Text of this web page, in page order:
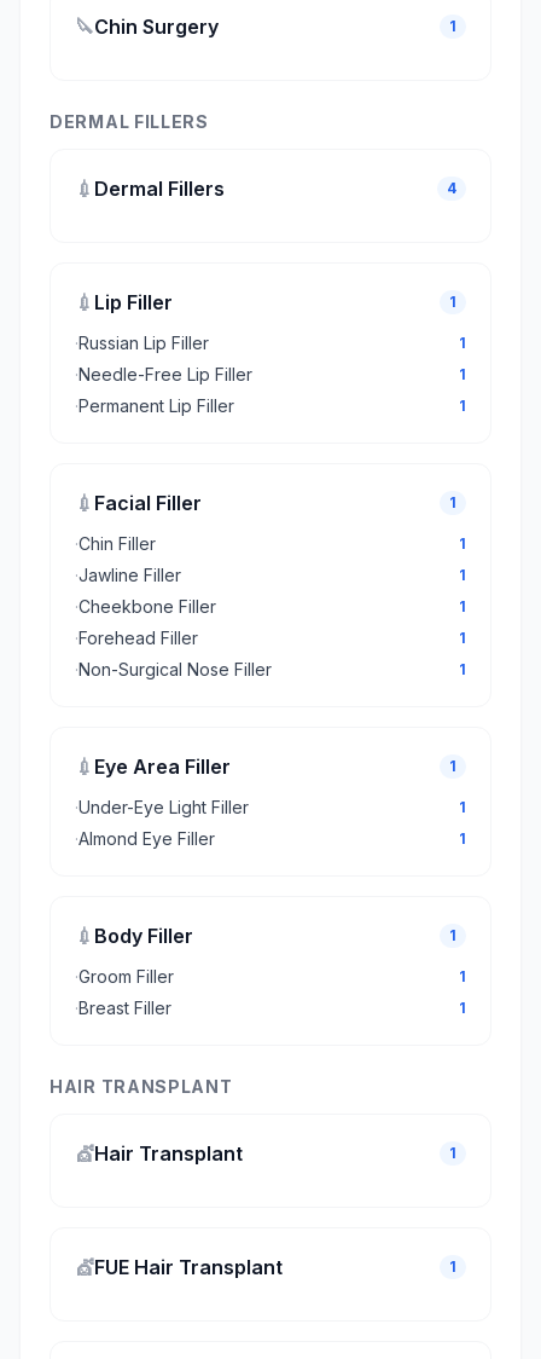
🔪Chin Surgery 1
DERMAL FILLERS
💉 Dermal Fillers 4
💉 Lip Filler 1
·Russian Lip Filler 1
·Needle-Free Lip Filler 1
·Permanent Lip Filler 1
💉 Facial Filler 1
·Chin Filler 1
·Jawline Filler 1
·Cheekbone Filler 1
·Forehead Filler 1
·Non-Surgical Nose Filler 1
💉 Eye Area Filler 1
·Under-Eye Light Filler 1
·Almond Eye Filler 1
💉 Body Filler 1
·Groom Filler 1
·Breast Filler 1
HAIR TRANSPLANT
💇Hair Transplant 1
💇FUE Hair Transplant 1